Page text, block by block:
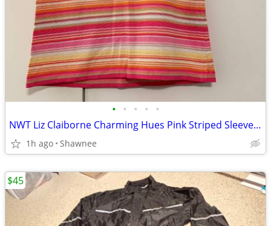
• • • • •
NWT Liz Claiborne Charming Hues Pink Striped Sleeveless Sweater Large
1h ago Shawnee
$45